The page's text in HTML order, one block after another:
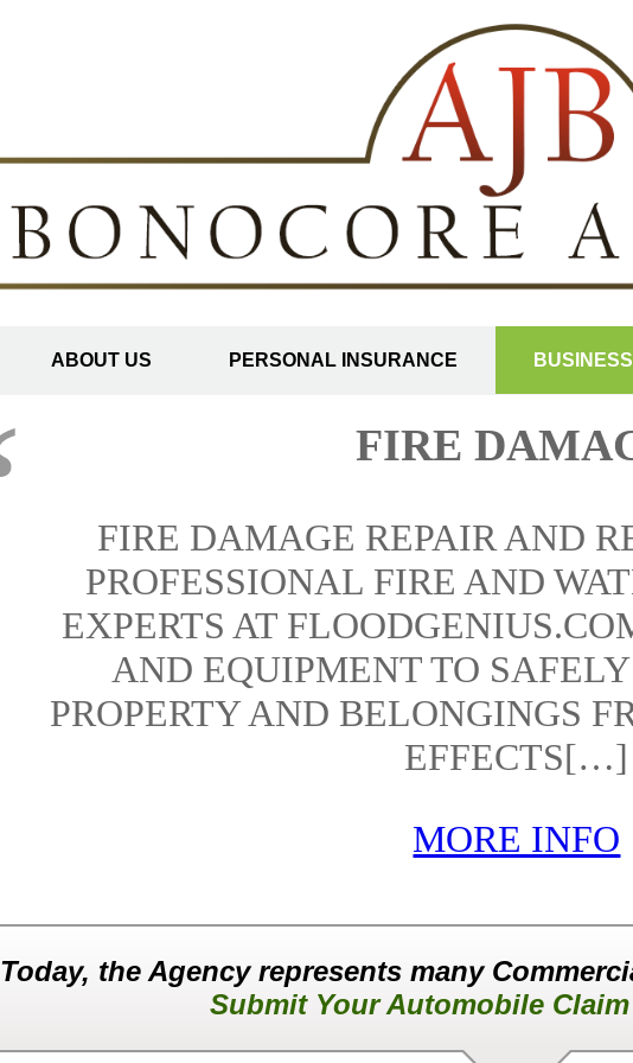
ABOUT US PERSONAL INSURANCE
FIRE
FIRE DAMAGE REPAIR AND
PROFESSIONAL FIRE AND
EXPERTS AT
AND EQUIPMENT TO
PROPERTY AND BELONGINGS
EFFECTS[…]
MORE INFO
Today, the Agency represents many
Submit Your Automobile